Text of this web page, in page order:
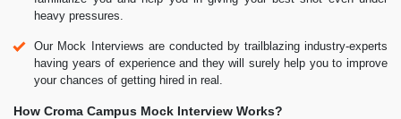
heavy pressures.
Our Mock Interviews are conducted by trailblazing industry-experts
having years of experience and they will surely help you to improve
your chances of getting hired in real.
How Croma Campus Mock Interview Works?